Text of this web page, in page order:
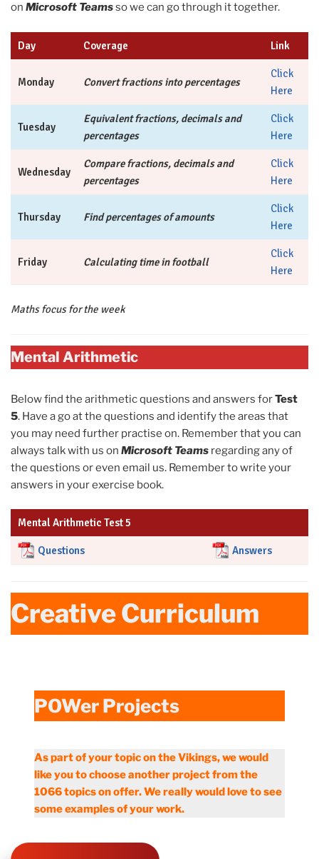
on Microsoft Teamsso we can go through it together.
Day Coverage Link
Monday Convert fractions into percentages
Click
Here
Tuesday
Equivalent fractions, decimals and
percentages
Click
Here
Wednesday
Compare fractions, decimals and
percentages
Click
Here
Thursday Find percentages of amounts
Click
Here
Friday Calculating time in football
Click
Here
Maths focus for the week
Mental Arithmetic
Below find the arithmetic questions and answers forTest
5. Have a go at the questions and identify the areas that
you may need further practise on. Remember that you can
always talk with us on Microsoft Teams regarding any of
the questions or even email us. Remember to write your
answers in your exercise book.
Mental Arithmetic Test 5
Questions Answers
Creative Curriculum
POWer Projects
As part of your topic on the Vikings, we would
like you to choose another project from the
1066 topics on offer. We really would love to see
some examples of your work.